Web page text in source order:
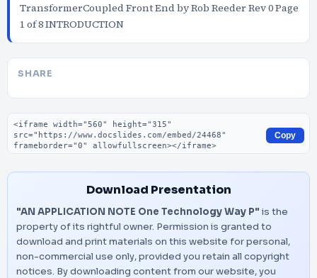
TransformerCoupled Front End by Rob Reeder Rev 0 Page
1 of 8 INTRODUCTION
SHARE
Embed code
Copy
Download Presentation
"AN APPLICATION NOTE One Technology Way P" is the
property of its rightful owner. Permission is granted to
download and print materials on this website for personal,
non-commercial use only, provided you retain all copyright
notices. By downloading content from our website, you